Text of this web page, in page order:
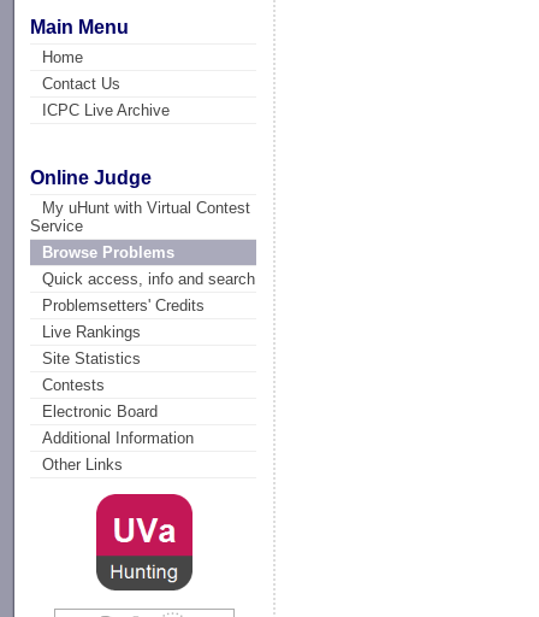
Main Menu
Home
Contact Us
ICPC Live Archive
Online Judge
My uHunt with Virtual Contest
Service
Browse Problems
Quick access, info and search
Problemsetters' Credits
Live Rankings
Site Statistics
Contests
Electronic Board
Additional Information
Other Links